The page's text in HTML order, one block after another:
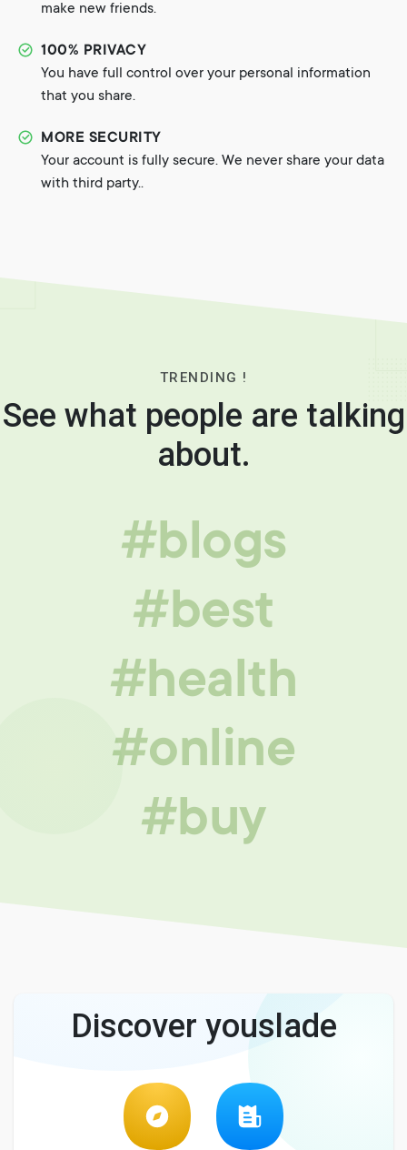
make new friends.
100% PRIVACY
You have full control over your personal information
that you share.
MORE SECURITY
Your account is fully secure. We never share your data
with third party..
TRENDING !
See what people are talking
about.
#blogs
#best
#health
#online
#buy
Discover youslade